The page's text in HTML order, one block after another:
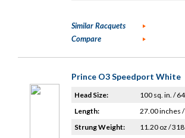
Similar Racquets
Compare
Prince O3 Speedport White
Head Size:
100 sq. in. /
Length:
27.00 inches
Strung Weight:
11.20 oz / 318